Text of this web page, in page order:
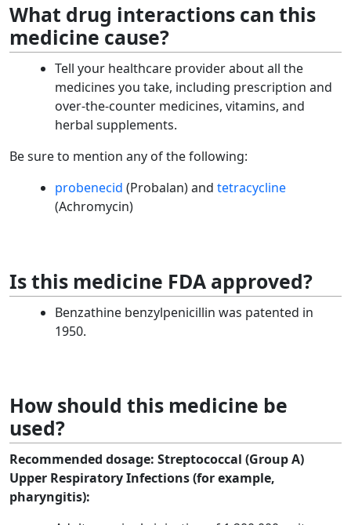
What drug interactions can this
medicine cause?
Tell your healthcare provider about all the
medicines you take, including prescription and
over-the-counter medicines, vitamins, and
herbal supplements.
Be sure to mention any of the following:
probenecid (Probalan) and tetracycline
(Achromycin)
Is this medicine FDA approved?
Benzathine benzylpenicillin was patented in
1950.
How should this medicine be
used?
Recommended dosage: Streptococcal (Group A)
Upper Respiratory Infections (for example,
pharyngitis):